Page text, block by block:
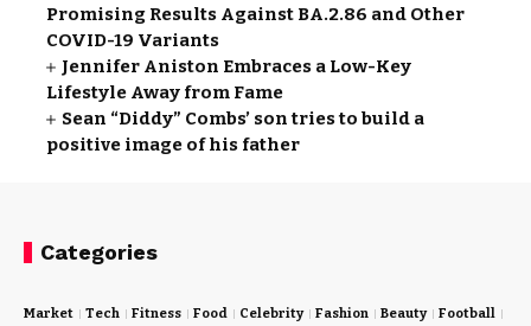
Promising Results Against BA.2.86 and Other
COVID-19 Variants
Jennifer Aniston Embraces a Low-Key
Lifestyle Away from Fame
Sean “Diddy” Combs’ son tries to build a
positive image of his father
Categories
Market Tech Fitness Food Celebrity Fashion Beauty Football